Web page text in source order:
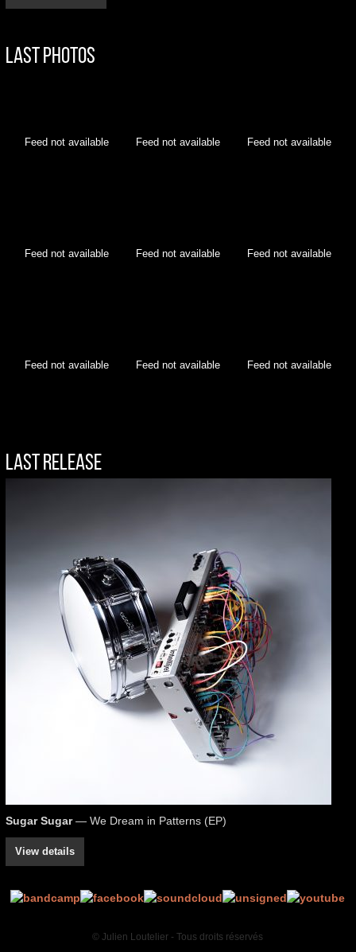
Last Photos
Feed not available Feed not available Feed not available
Feed not available Feed not available Feed not available
Feed not available Feed not available Feed not available
Last Release
Sugar Sugar— We Dream in Patterns (EP)
View details
© Julien Loutelier - Tous droits réservés